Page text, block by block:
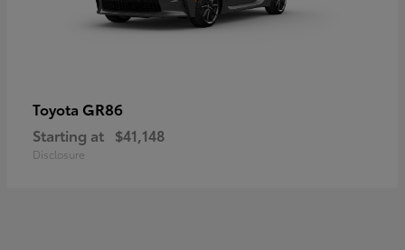
Toyota GR86
Starting at $41,148
Disclosure